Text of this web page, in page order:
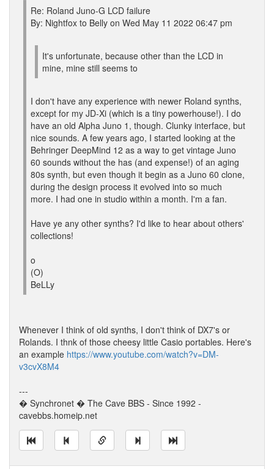
Re: Roland Juno-G LCD failure
By: Nightfox to Belly on Wed May 11 2022 06:47 pm
It's unfortunate, because other than the LCD in
mine, mine still seems to
I don't have any experience with newer Roland synths,
except for my JD-Xi (which is a tiny powerhouse!). I do
have an old Alpha Juno 1, though. Clunky interface, but
nice sounds. A few years ago, I started looking at the
Behringer DeepMind 12 as a way to get vintage Juno
60 sounds without the has (and expense!) of an aging
80s synth, but even though it begin as a Juno 60 clone,
during the design process it evolved into so much
more. I had one in studio within a month. I'm a fan.
Have ye any other synths? I'd like to hear about others'
collections!
o
(O)
BeLLy
Whenever I think of old synths, I don't think of DX7's or
Rolands. I thnk of those cheesy little Casio portables. Here's
an example https://www.youtube.com/watch?v=DM-
v3cvX8M4
---
� Synchronet � The Cave BBS - Since 1992 -
cavebbs.homeip.net